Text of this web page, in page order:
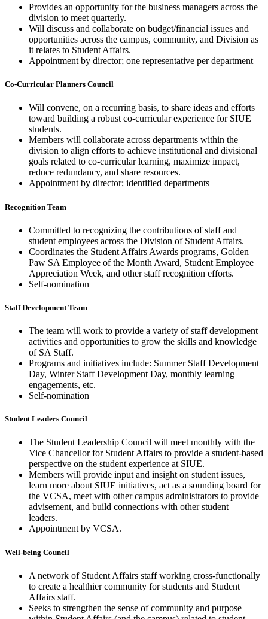
Provides an opportunity for the business managers across the
division to meet quarterly. ​
Will discuss and collaborate on budget/financial issues and
opportunities across the campus, community, and Division as
it relates to Student Affairs.​
Appointment by director; one representative per department
Co-Curricular Planners Council
Will convene, on a recurring basis, to share ideas and efforts
toward building a robust co-curricular experience for SIUE
students. ​
Members will collaborate across departments within the
division to align efforts to achieve institutional and divisional
goals related to co-curricular learning, maximize impact,
reduce redundancy, and share resources. ​
Appointment by director; identified departments
Recognition Team
Committed to recognizing the contributions of staff and
student employees across the Division of Student Affairs. ​
Coordinates the Student Affairs Awards programs, Golden
Paw SA Employee of the Month Award, Student Employee
Appreciation Week, and other staff recognition efforts.​
Self-nomination
Staff Development Team
The team will work to provide a variety of staff development
activities and opportunities to grow the skills and knowledge
of SA Staff. ​
Programs and initiatives include: Summer Staff Development
Day, Winter Staff Development Day, monthly learning
engagements, etc.​
Self-nomination
Student Leaders Council
The Student Leadership Council will meet monthly with the
Vice Chancellor for Student Affairs to provide a student-based
perspective on the student experience at SIUE. ​
Members will provide input and insight on student issues,
learn more about SIUE initiatives, act as a sounding board for
the VCSA, meet with other campus administrators to provide
advisement, and build connections with other student
leaders.
Appointment by VCSA.
Well-being Council
A network of Student Affairs staff working cross-functionally
to create a healthier community for students and Student
Affairs staff.​
Seeks to strengthen the sense of community and purpose